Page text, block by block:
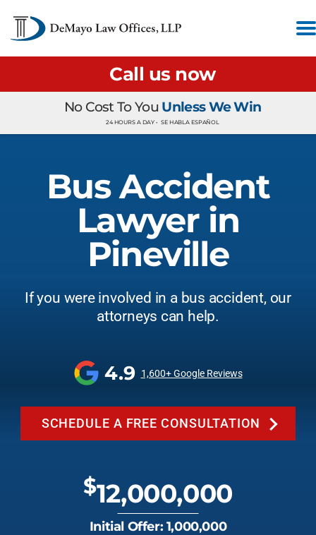
Call us now
No Cost To You Unless We Win
24 HOURS A DAY • SE HABLA ESPAÑOL
Bus Accident
Lawyer in
Pineville
If you were involved in a bus accident, our
attorneys can help.
4.9 1,600+ Google Reviews
SCHEDULE A FREE CONSULTATION
$12,000,000
Initial Offer: 1,000,000